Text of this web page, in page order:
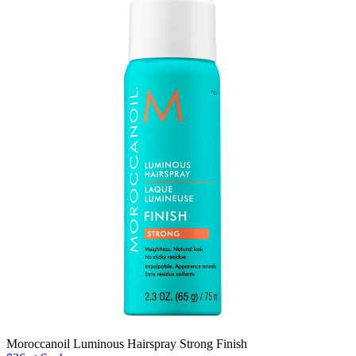
Moroccanoil Luminous Hairspray Strong Finish